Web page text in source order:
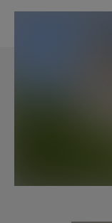
On the first
Vast Basement.